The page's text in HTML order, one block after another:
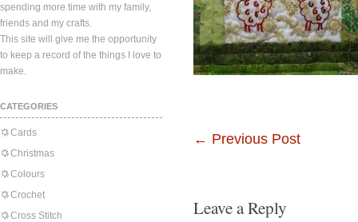
spending more time with my family,
friends and my crafts.
This site will give me the opportunity
to keep a record of the things I love to
make.
CATEGORIES
Cards
Christmas
Colours
Crochet
Cross Stitch
← Previous Post
Leave a Reply